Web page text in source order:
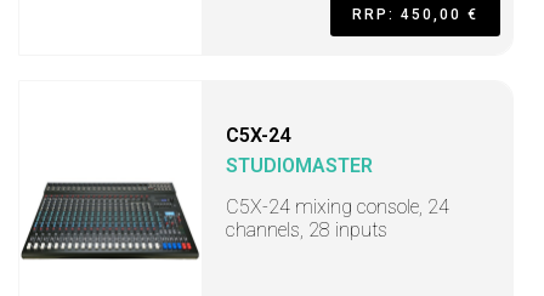
RRP: 450,00 €
C5X-24
STUDIOMASTER
C5X-24 mixing console, 24
channels, 28 inputs